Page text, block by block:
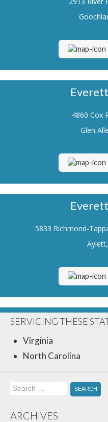
Life
Boat/
Classic
4860 Cox
Glen
5833 Richmond-
SERVICING THESE
Virginia
North Carolina
Search
for:
ARCHIVES